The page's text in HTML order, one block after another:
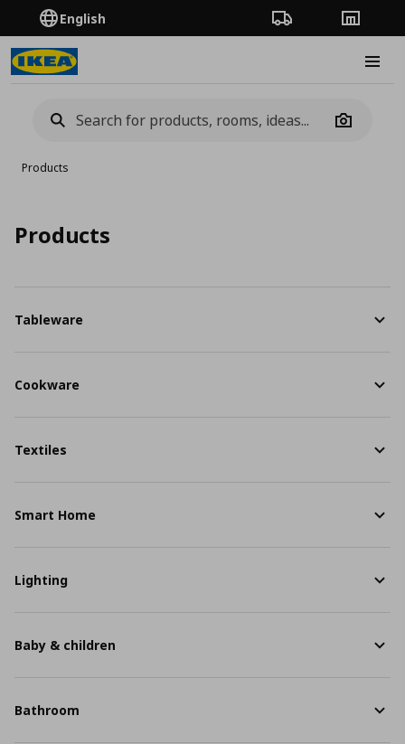
English Order TrackingStores
Camera
Products
Products
Tableware
Cookware
Textiles
Smart Home
Lighting
Baby & children
Bathroom